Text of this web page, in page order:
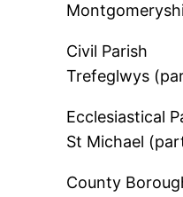
Civil Parish
Trefeglwys
Ecclesiastical
St Michael
County